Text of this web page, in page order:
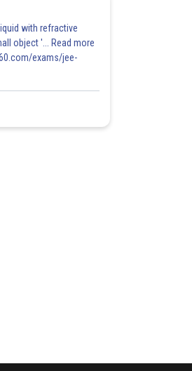
with refractive
object '... Read more
exams/jee-